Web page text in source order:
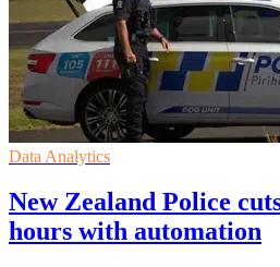
Data Analytics
New Zealand Police
hours with automation